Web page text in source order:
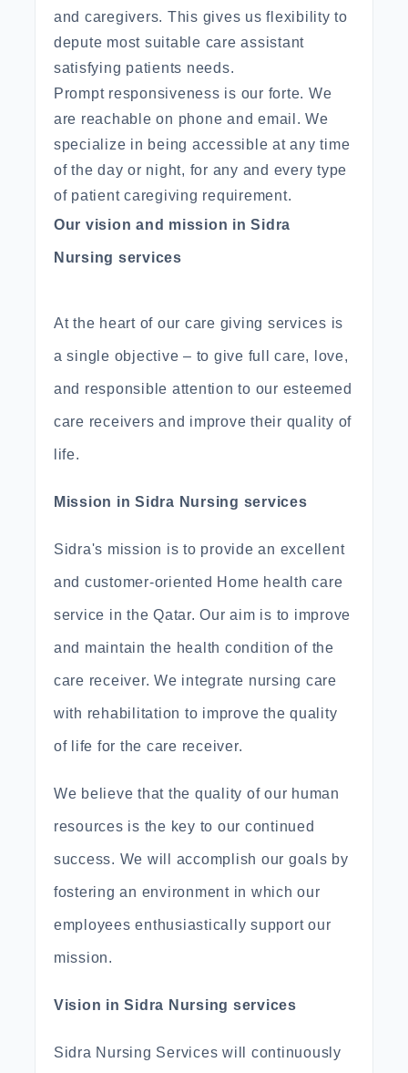
and caregivers. This gives us flexibility to
depute most suitable care assistant
satisfying patients needs.
Prompt responsiveness is our forte. We
are reachable on phone and email. We
specialize in being accessible at any time
of the day or night, for any and every type
of patient caregiving requirement.
Our vision and mission in Sidra
Nursing services
At the heart of our care giving services is
a single objective – to give full care, love,
and responsible attention to our esteemed
care receivers and improve their quality of
life.
Mission in Sidra Nursing services
Sidra's mission is to provide an excellent
and customer-oriented Home health care
service in the Qatar. Our aim is to improve
and maintain the health condition of the
care receiver. We integrate nursing care
with rehabilitation to improve the quality
of life for the care receiver.
We believe that the quality of our human
resources is the key to our continued
success. We will accomplish our goals by
fostering an environment in which our
employees enthusiastically support our
mission.
Vision in Sidra Nursing services
Sidra Nursing Services will continuously